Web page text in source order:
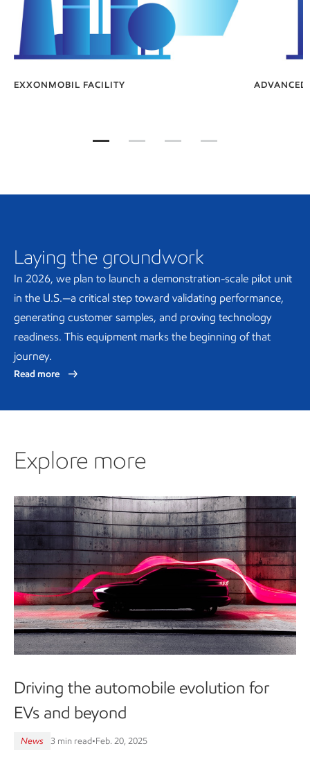
EXXONMOBIL FACILITY
How is advanced synthetic graphite
How is advanced synthetic
How is advanced synthetic
How is advanced
Laying the groundwork
In 2026, we plan to launch a demonstration-scale pilot unit
in the U.S.—a critical step toward validating performance,
generating customer samples, and proving technology
readiness. This equipment marks the beginning of that
journey.
Read more
Explore more
Driving the automobile evolution for
EVs and beyond
News 3 min read•Feb. 20, 2025